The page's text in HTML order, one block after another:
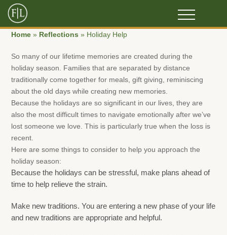
Home » Reflections » Holiday Help
So many of our lifetime memories are created during the
holiday season. Families that are separated by distance
traditionally come together for meals, gift giving, reminiscing
about the old days while creating new memories.
Because the holidays are so significant in our lives, they are
also the most difficult times to navigate emotionally after we’ve
lost someone we love. This is particularly true when the loss is
recent.
Here are some things to consider to help you approach the
holiday season:
Because the holidays can be stressful, make plans ahead of
time to help relieve the strain.
Make new traditions. You are entering a new phase of your life
and new traditions are appropriate and helpful.